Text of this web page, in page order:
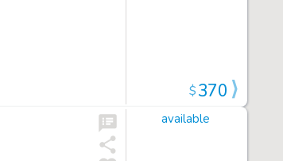
$370
available